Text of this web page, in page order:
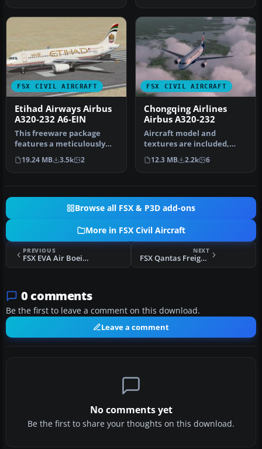
FSX CIVIL AIRCRAFT
Etihad Airways Airbus
A320-232 A6-EIN
This freeware package
features a meticulously
recreated Airbus A320-232
in th…
19.24 MB 3.5k 2
FSX CIVIL AIRCRAFT
Chongqing Airlines
Airbus A320-232
Aircraft model and
textures are included,
along with panel, sound
and virtual…
12.3 MB 2.2k 6
Browse all FSX & P3D add-ons
More in FSX Civil Aircraft
PREVIOUS
FSX EVA Air Boeing 777-200
NEXT
FSX Qantas Freight Boeing 777 VH-EFR
0 comments
Be the first to leave a comment on this download.
Leave a comment
No comments yet
Be the first to share your thoughts on this download.